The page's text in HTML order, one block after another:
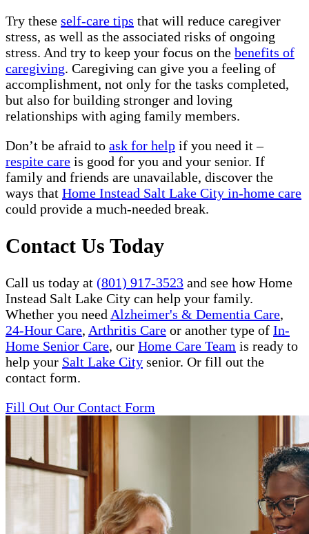
Try these self-care tips that will reduce caregiver
stress, as well as the associated risks of ongoing
stress. And try to keep your focus on the benefits of
caregiving. Caregiving can give you a feeling of
accomplishment, not only for the tasks completed,
but also for building stronger and loving
relationships with aging family members.
Don’t be afraid to ask for help if you need it –
respite care is good for you and your senior. If
family and friends are unavailable, discover the
ways that Home Instead Salt Lake City in-home care
could provide a much-needed break.
Contact Us Today
Call us today at (801) 917-3523 and see how Home
Instead Salt Lake City can help your family.
Whether you need Alzheimer's & Dementia Care,
24-Hour Care, Arthritis Care or another type of In-
Home Senior Care, our Home Care Team is ready to
help your Salt Lake City senior. Or fill out the
contact form.
Fill Out Our Contact Form